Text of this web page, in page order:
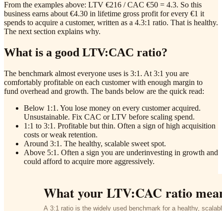
From the examples above: LTV €216 / CAC €50 = 4.3. So this
business earns about €4.30 in lifetime gross profit for every €1 it
spends to acquire a customer, written as a 4.3:1 ratio. That is healthy.
The next section explains why.
What is a good LTV:CAC ratio?
The benchmark almost everyone uses is 3:1. At 3:1 you are
comfortably profitable on each customer with enough margin to
fund overhead and growth. The bands below are the quick read:
Below 1:1. You lose money on every customer acquired.
Unsustainable. Fix CAC or LTV before scaling spend.
1:1 to 3:1. Profitable but thin. Often a sign of high acquisition
costs or weak retention.
Around 3:1. The healthy, scalable sweet spot.
Above 5:1. Often a sign you are underinvesting in growth and
could afford to acquire more aggressively.